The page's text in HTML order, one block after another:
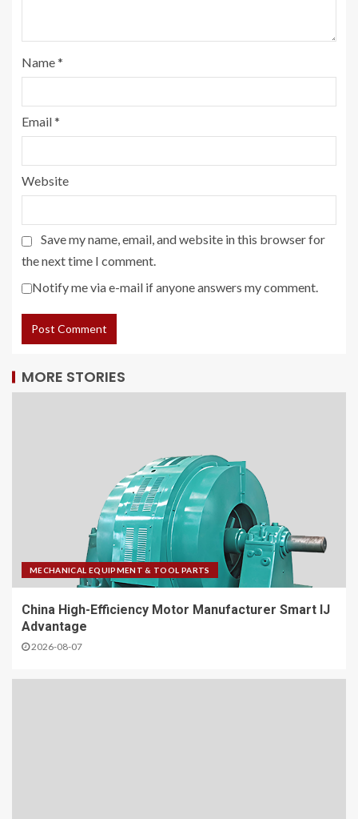
Name*
Email*
Website
Save my name, email, and website in this browser for
the next time I comment.
Notify me via e-mail if anyone answers my comment.
MORE STORIES
MECHANICAL EQUIPMENT & TOOL PARTS
China High-Efficiency Motor Manufacturer Smart IJ
Advantage
2026-08-07